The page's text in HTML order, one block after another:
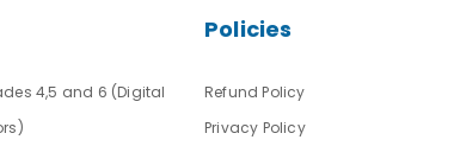
4,5 and 6 (Digital
Policies
Refund Policy
Privacy Policy